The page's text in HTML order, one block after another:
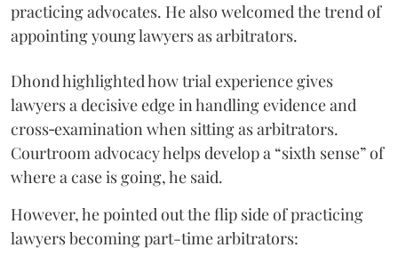
practicing advocates. He also welcomed the trend of
appointing young lawyers as arbitrators.
Dhond highlighted how trial experience gives
lawyers a decisive edge in handling evidence and
cross‑examination when sitting as arbitrators.
Courtroom advocacy helps develop a “sixth sense” of
where a case is going, he said.
However, he pointed out the flip side of practicing
lawyers becoming part-time arbitrators: